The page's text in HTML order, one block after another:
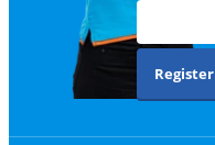
Register